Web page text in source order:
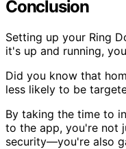
Conclusion
Setting up your Ring
it's up and running,
Did you know that
less likely to be
By taking the time to
to the app, you're not
security—you're also